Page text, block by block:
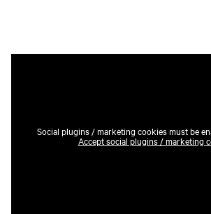
Social plugins / marketing cookies must be
Accept social plugins / marketing